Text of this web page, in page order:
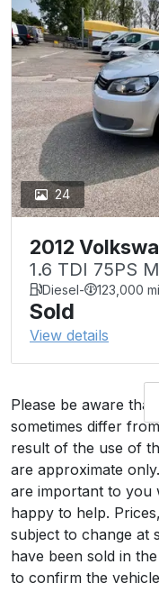
24
2012
1.6 TDI 75PS
Diesel- 123,000
Sold
View details
Please be aware
sometimes differ
result of the use of
are approximate
are important to you
happy to help.
subject to change at
have been sold in
to confirm the